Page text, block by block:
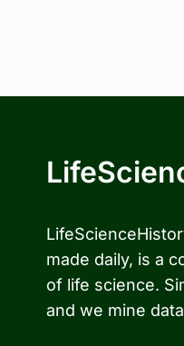
made daily, is a
of life science.
and we mine